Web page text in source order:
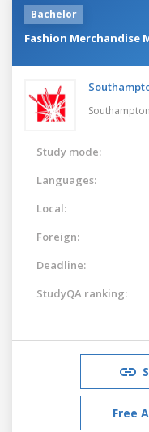
Bachelor
Fashion Merchandise
Study mode:
Languages:
Local:
Foreign:
Deadline:
StudyQA ranking:
Free